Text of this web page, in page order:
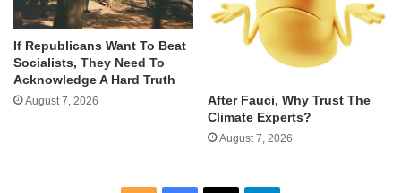
If Republicans Want To Beat
Socialists, They Need To
Acknowledge A Hard Truth
August 7, 2026
After Fauci, Why Trust The
Climate Experts?
August 7, 2026